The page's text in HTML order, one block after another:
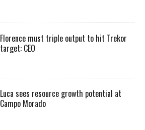
Florence must triple output to hit Trekor
target: CEO
Luca sees resource growth potential at
Campo Morado